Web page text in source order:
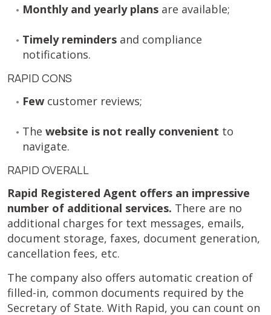
Monthly and yearly plans are available;
Timely reminders and compliance
notifications.
RAPID CONS
Few customer reviews;
The website is not really convenient to
navigate.
RAPID OVERALL
Rapid Registered Agent offers an impressive
number of additional services. There are no
additional charges for text messages, emails,
document storage, faxes, document generation,
cancellation fees, etc.
The company also offers automatic creation of
filled-in, common documents required by the
Secretary of State. With Rapid, you can count on